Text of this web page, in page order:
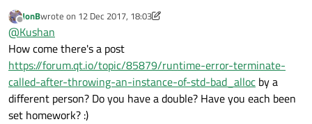
Offline
JonBwrote on 12 Dec 2017, 18:03
last edited by JonB12 Dec 2017, 18:04
@Kushan
How come there's a post
https://forum.qt.io/topic/85879/runtime-error-terminate-
called-after-throwing-an-instance-of-std-bad_alloc by a
different person? Do you have a double? Have you each been
set homework? :)